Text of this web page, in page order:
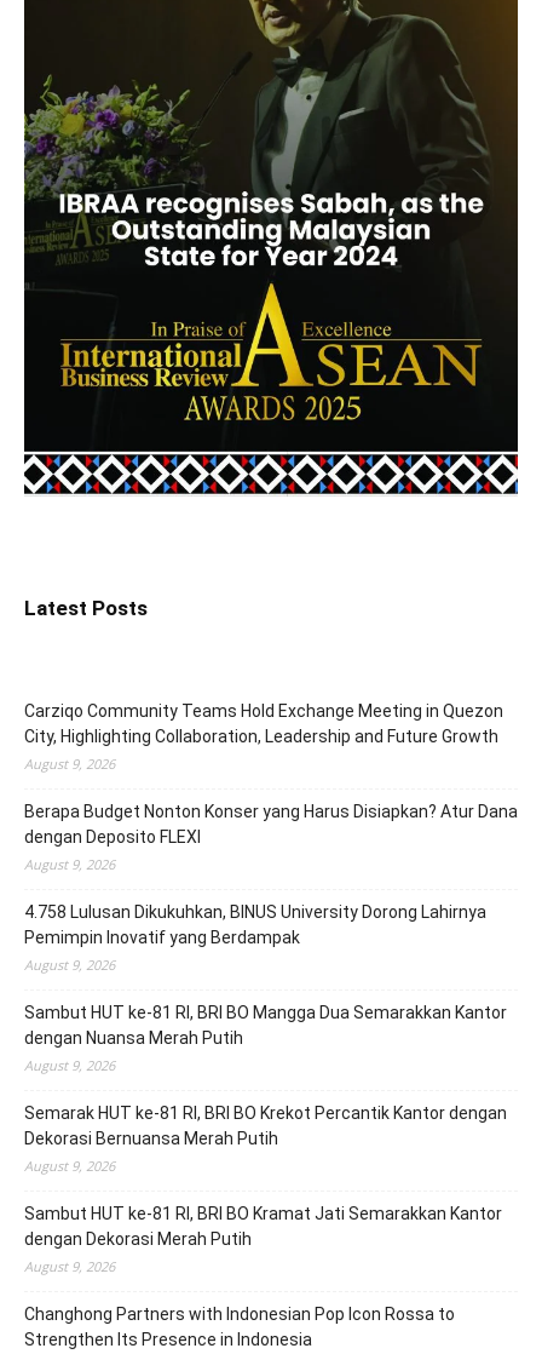
Latest Posts
Carziqo Community Teams Hold Exchange Meeting in Quezon
City, Highlighting Collaboration, Leadership and Future Growth
August 9, 2026
Berapa Budget Nonton Konser yang Harus Disiapkan? Atur Dana
dengan Deposito FLEXI
August 9, 2026
4.758 Lulusan Dikukuhkan, BINUS University Dorong Lahirnya
Pemimpin Inovatif yang Berdampak
August 9, 2026
Sambut HUT ke-81 RI, BRI BO Mangga Dua Semarakkan Kantor
dengan Nuansa Merah Putih
August 9, 2026
Semarak HUT ke-81 RI, BRI BO Krekot Percantik Kantor dengan
Dekorasi Bernuansa Merah Putih
August 9, 2026
Sambut HUT ke-81 RI, BRI BO Kramat Jati Semarakkan Kantor
dengan Dekorasi Merah Putih
August 9, 2026
Changhong Partners with Indonesian Pop Icon Rossa to
Strengthen Its Presence in Indonesia